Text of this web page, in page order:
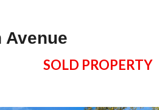
Avenue
SOLD PROPERTY